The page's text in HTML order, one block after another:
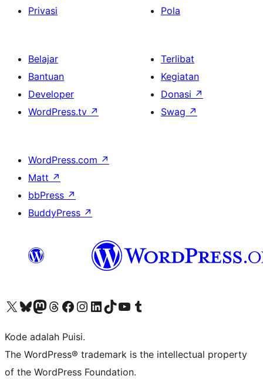
Privasi
Pola
Belajar
Bantuan
Developer
WordPress.tv ↗
Terlibat
Kegiatan
Donasi ↗
Swag ↗
WordPress.com ↗
Matt ↗
bbPress ↗
BuddyPress ↗
Kunjungi akun X (sebelumnya Twitter) kamiVisit our Bluesky account
Kunjungi akun Mastodon kami
Visit our Threads account
Kunjungi halaman Facebook kamiKunjungi akun Instagram kamiKunjungi akun LinkedIn kami
Visit our TikTok account
Kunjungi channel YouTube kamiVisit our Tumblr account
Kode adalah Puisi.
The WordPress® trademark is the intellectual property
of the WordPress Foundation.